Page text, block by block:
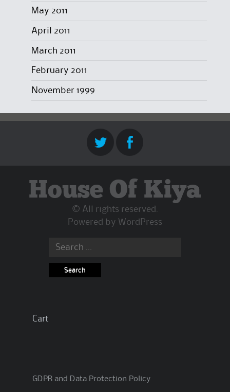
May 2011
April 2011
March 2011
February 2011
November 1999
House Of Kiya
© All rights reserved.
Powered by WordPress
Search
Cart
GDPR and Data Protection Policy